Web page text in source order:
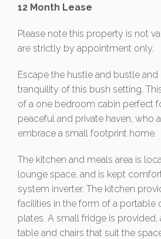
12 Month Lease
Please note this property is not
are strictly by appointment only.
Escape the hustle and bustle
tranquility of this bush setting.
of a one bedroom cabin perfect
peaceful and private haven, who
embrace a small footprint home.
The kitchen and meals area is
lounge space, and is kept
system inverter. The kitchen
facilities in the form of a portable
plates. A small fridge is provided,
table and chairs that suit the